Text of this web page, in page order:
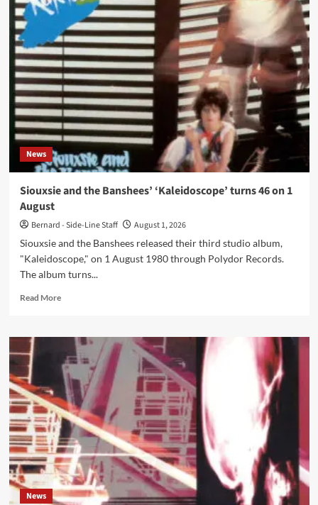
Cure’s
next
album
rumored
for
release
in
November
2026
News
Siouxsie and the Banshees’ ‘Kaleidoscope’ turns 46 on 1
August
Bernard - Side-Line Staff
August 1, 2026
Siouxsie and the Banshees released their third studio album,
"Kaleidoscope," on 1 August 1980 through Polydor Records.
The album turns...
Read MoreRead
Siouxsie
the
Banshees’
‘Kaleidoscope’
turns
46
on
1
August
News